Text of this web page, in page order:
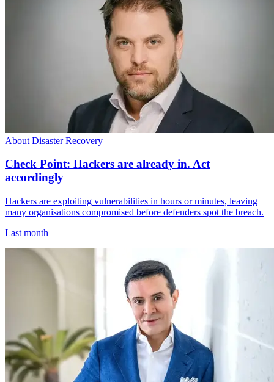
About Disaster Recovery
Check Point: Hackers are already in. Act
accordingly
Hackers are exploiting vulnerabilities in hours or minutes, leaving
many organisations compromised before defenders spot the breach.
Last month